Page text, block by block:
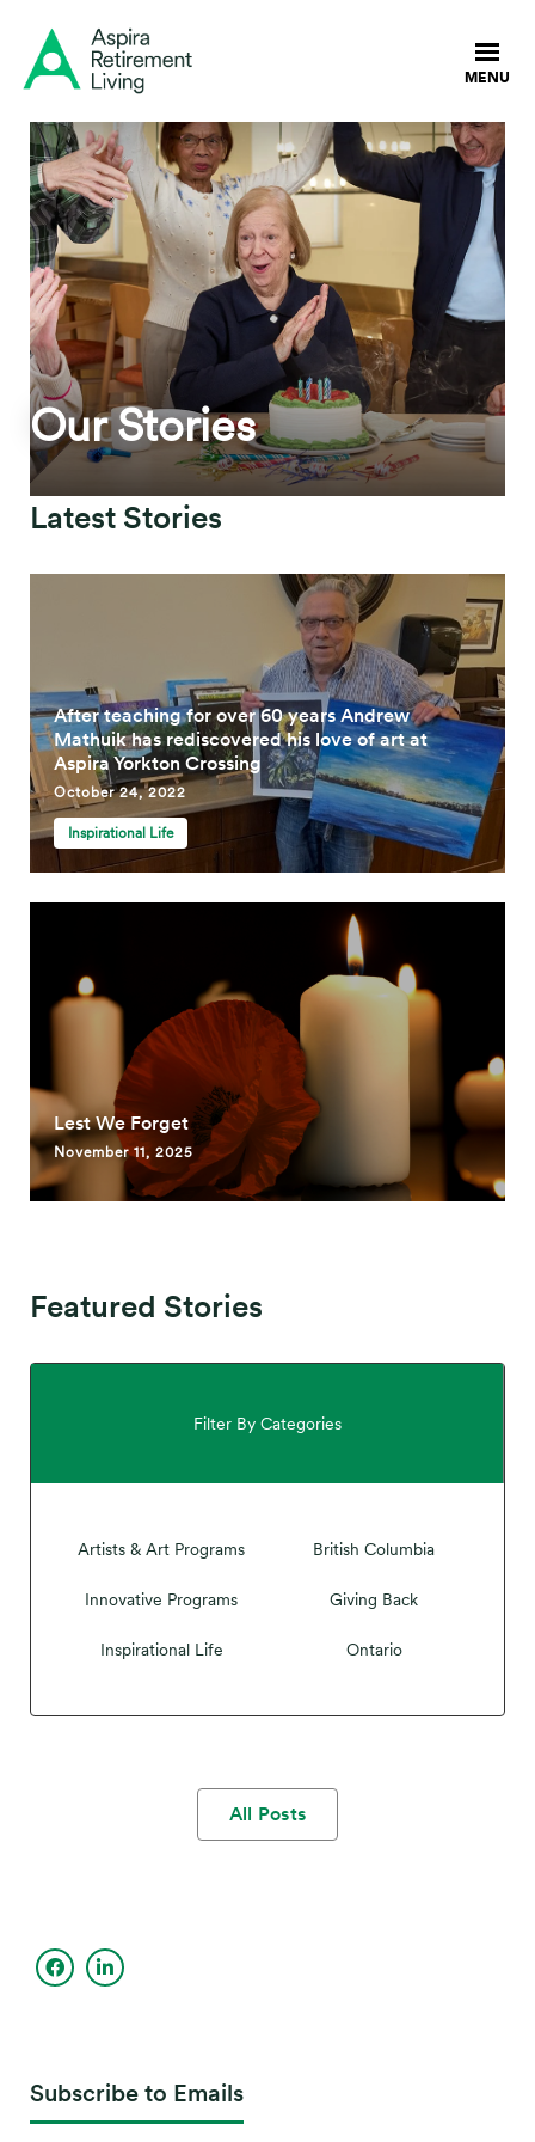
Our Stories
Latest Stories
After teaching for over 60 years Andrew
Mathuik has rediscovered his love of art at
Aspira Yorkton Crossing
October 24, 2022
Inspirational Life
Lest We Forget
November 11, 2025
Featured Stories
Filter By Categories
Inspirational Life Ontario
Artists & Art Programs British Columbia
Innovative Programs Giving Back
All Posts
Subscribe to Emails